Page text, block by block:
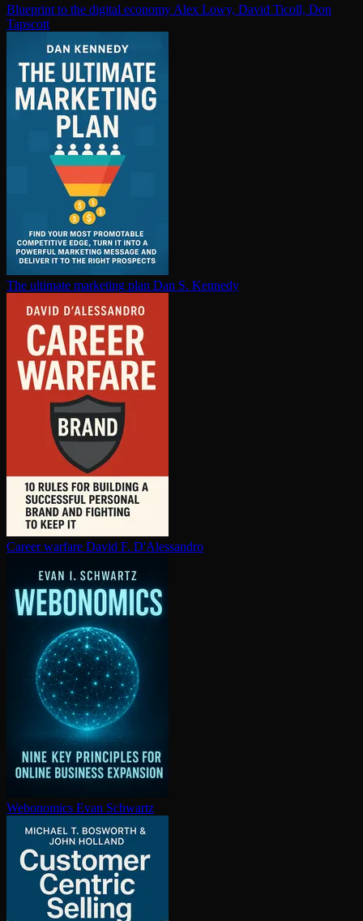
Blueprint to the digital economy Alex Lowy, David Ticoll, Don
Tapscott
The ultimate marketing plan Dan S. Kennedy
Career warfare David F. D'Alessandro
Webonomics Evan Schwartz